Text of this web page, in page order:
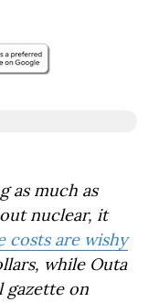
as much as
nuclear, it
costs are wishy
while Outa
gazette on